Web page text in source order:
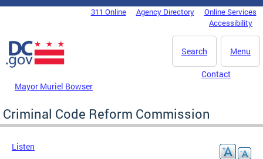
Skip to main content
DC Agency Top Menu311 Online Agency Directory
Online Services
Accessibility
Menu
Search
Mayor Muriel Bowser
Contact
Criminal Code Reform Commission
Listen